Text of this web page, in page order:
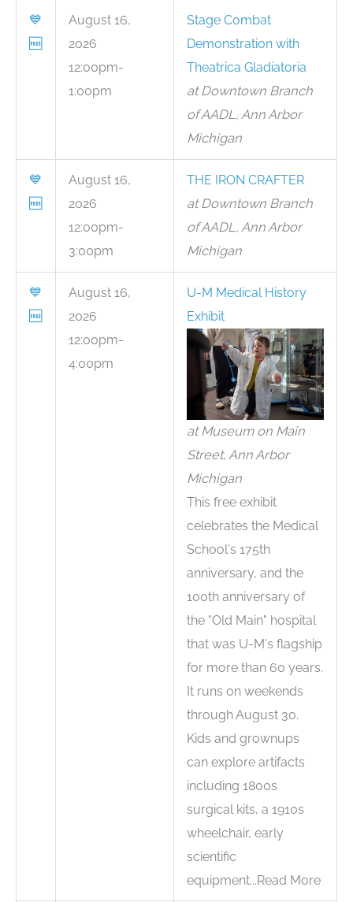
💙
🆓
August 16,
2026
12:00pm-
1:00pm
Stage Combat
Demonstration with
Theatrica Gladiatoria
at Downtown Branch
of AADL, Ann Arbor
Michigan
💙
🆓
August 16,
2026
12:00pm-
3:00pm
THE IRON CRAFTER
at Downtown Branch
of AADL, Ann Arbor
Michigan
💙
🆓
August 16,
2026
12:00pm-
4:00pm
U-M Medical History
Exhibit
at Museum on Main
Street, Ann Arbor
Michigan
This free exhibit
celebrates the Medical
School's 175th
anniversary, and the
100th anniversary of
the "Old Main" hospital
that was U-M's flagship
for more than 60 years.
It runs on weekends
through August 30.
Kids and grownups
can explore artifacts
including 1800s
surgical kits, a 1910s
wheelchair, early
scientific
equipment...Read More